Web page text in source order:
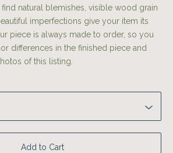
natural blemishes, visible wood grain
imperfections give your item its
piece is always made to order, so you
differences in the finished piece and
of this listing.
Add to Cart